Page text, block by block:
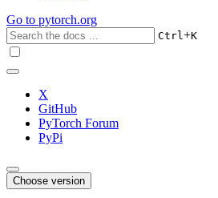
Go to pytorch.org
Ctrl+K
X
GitHub
PyTorch Forum
PyPi
Choose version